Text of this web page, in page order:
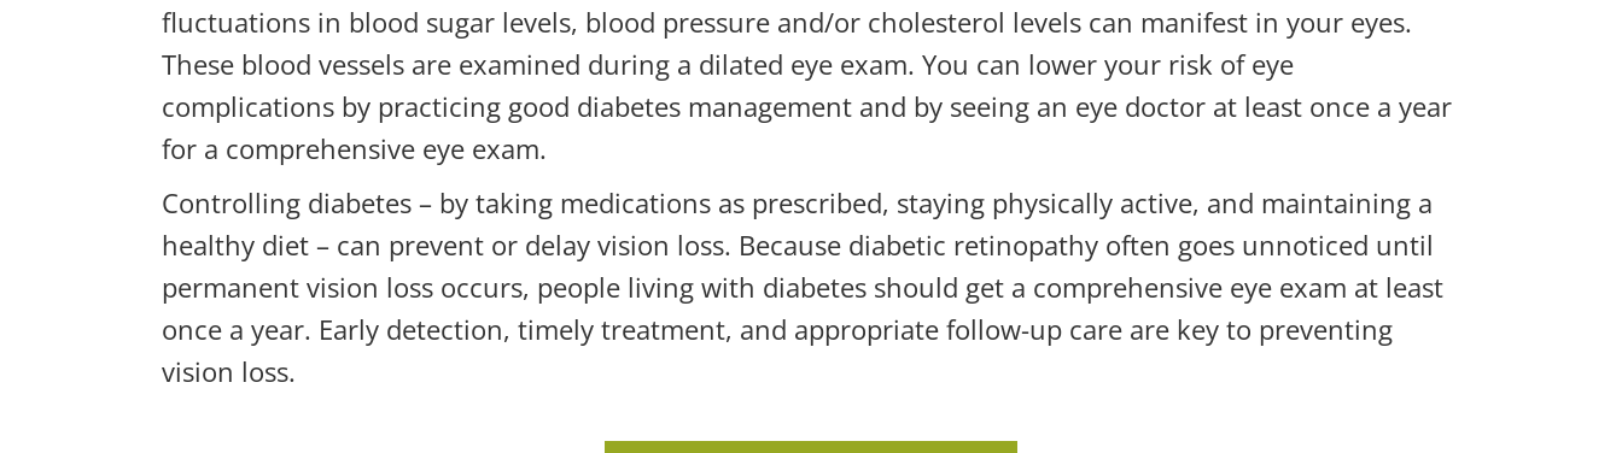
fluctuations in blood sugar levels, blood pressure and/or cholesterol levels can manifest in your eyes.
These blood vessels are examined during a dilated eye exam. You can lower your risk of eye
complications by practicing good diabetes management and by seeing an eye doctor at least once a year
for a comprehensive eye exam.
Controlling diabetes – by taking medications as prescribed, staying physically active, and maintaining a
healthy diet – can prevent or delay vision loss. Because diabetic retinopathy often goes unnoticed until
permanent vision loss occurs, people living with diabetes should get a comprehensive eye exam at least
once a year. Early detection, timely treatment, and appropriate follow-up care are key to preventing
vision loss.